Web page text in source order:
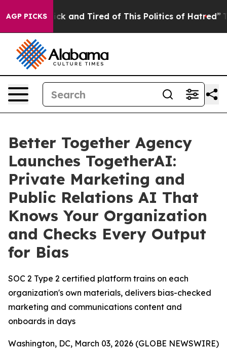
AGP PICKS
Sick and Tired of This Politics of Hatred” The
Better Together Agency
Launches TogetherAI:
Private Marketing and
Public Relations AI That
Knows Your Organization
and Checks Every Output
for Bias
SOC 2 Type 2 certified platform trains on each
organization's own materials, delivers bias-checked
marketing and communications content and
onboards in days
Washington, DC, March 03, 2026 (GLOBE NEWSWIRE)